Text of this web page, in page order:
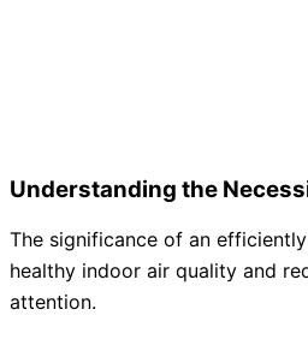
Understanding the
The significance of an
healthy indoor air quality and
attention.